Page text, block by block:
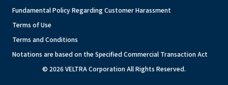
Fundamental Policy Regarding Customer Harassment
Terms of Use
Terms and Conditions
Notations are based on the Specified Commercial Transaction Act
© 2026 VELTRA Corporation All Rights Reserved.